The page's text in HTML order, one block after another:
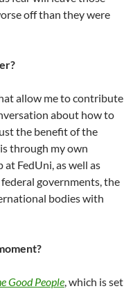
off than they were
allow me to contribute
about how to
the benefit of the
through my own
FedUni, as well as
governments, the
bodies with
Good People, which is set